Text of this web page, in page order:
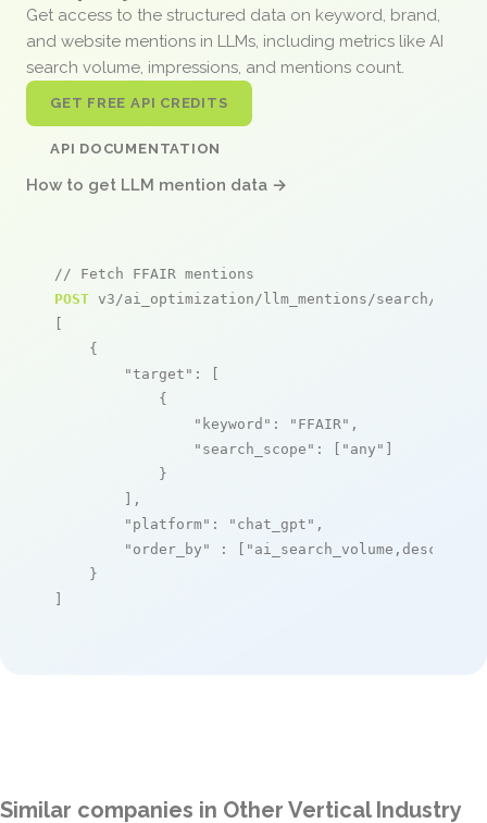
Get access to the structured data on keyword, brand,
and website mentions in LLMs, including metrics like AI
search volume, impressions, and mentions count.
GET FREE API CREDITS
API DOCUMENTATION
How to get LLM mention data →
// Fetch FFAIR mentions
POST v3/ai_optimization/llm_mentions/search/live
[
    {
"target" : [
            {
"keyword" : "FFAIR" ,
"search_scope" : [ "any" ]
            }
        ],
"platform" : "chat_gpt" ,
"order_by"
: [ "ai_search_volume,desc"
    }
]
Similar companies in Other Vertical Industry